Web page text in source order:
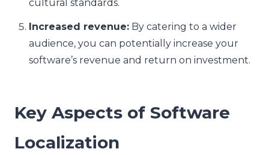
cultural standards.
Increased revenue: By catering to a wider
audience, you can potentially increase your
software’s revenue and return on investment.
Key Aspects of Software
Localization